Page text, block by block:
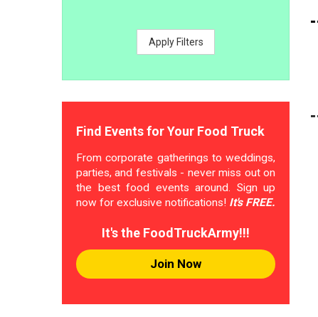
Apply Filters
Find Events for Your Food Truck
From corporate gatherings to weddings,
parties, and festivals - never miss out on
the best food events around. Sign up
now for exclusive notifications! It's FREE.
It's the FoodTruckArmy!!!
Join Now